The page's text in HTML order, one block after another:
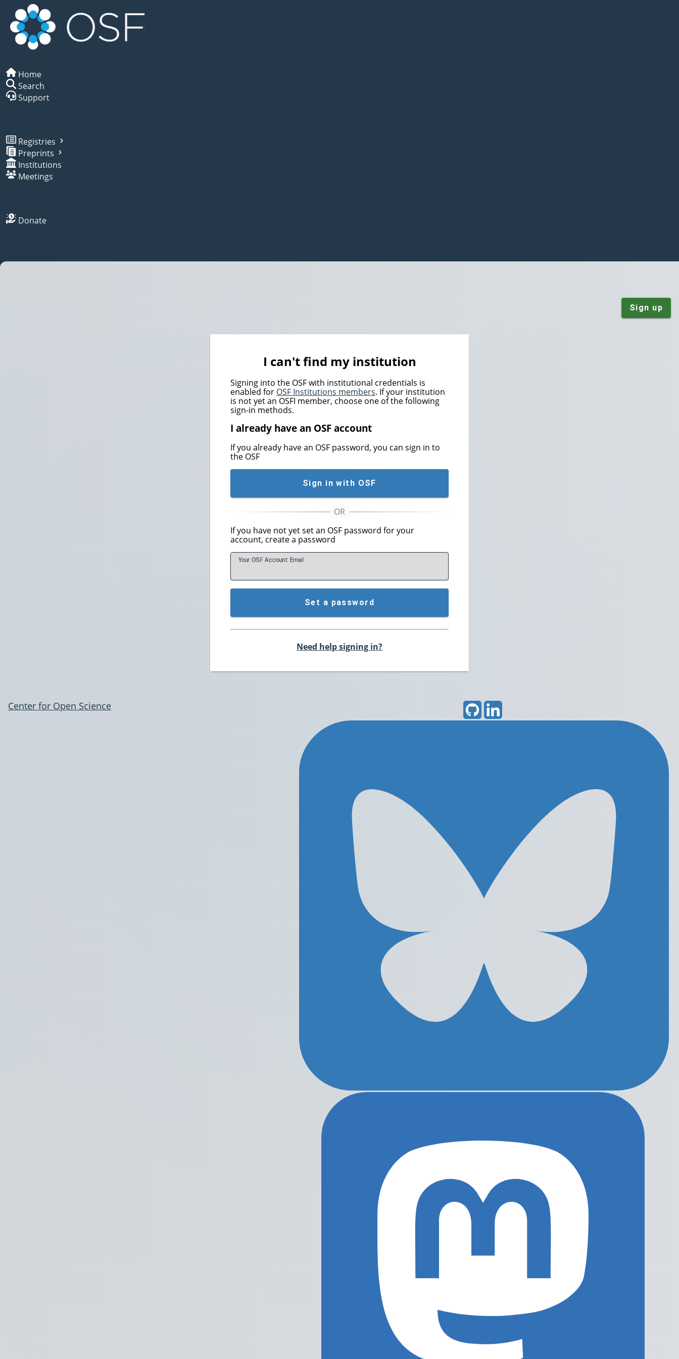
Home
Search
Support
Registries
Preprints
Institutions
Meetings
Donate
Sign up
I can't find my institution
Signing into the OSF with institutional credentials is
enabled for OSF Institutions members. If your institution
is not yet an OSFI member, choose one of the following
sign-in methods.
I already have an OSF account
If you already have an OSF password, you can sign in to
the OSF
Sign in with OSF
If you have not yet set an OSF password for your
account, create a password
Your OSF Account Email
Set a password
Need help signing in?
Center for Open Science